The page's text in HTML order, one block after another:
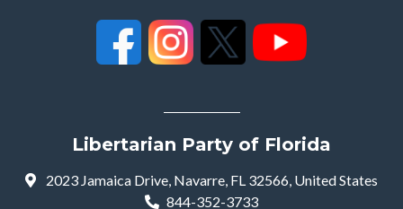
Libertarian Party of Florida
2023 Jamaica Drive, Navarre, FL 32566, United States
844-352-3733